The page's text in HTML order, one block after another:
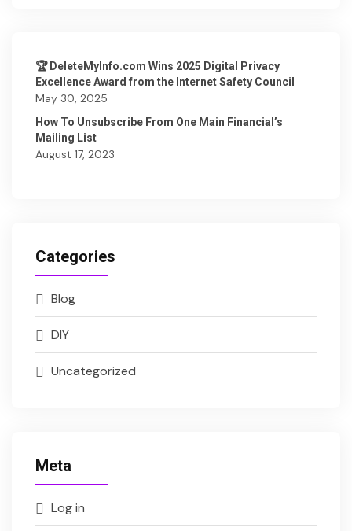
🏆 DeleteMyInfo.com Wins 2025 Digital Privacy
Excellence Award from the Internet Safety Council
May 30, 2025
How To Unsubscribe From One Main Financial’s
Mailing List
August 17, 2023
Categories
Blog
DIY
Uncategorized
Meta
Log in